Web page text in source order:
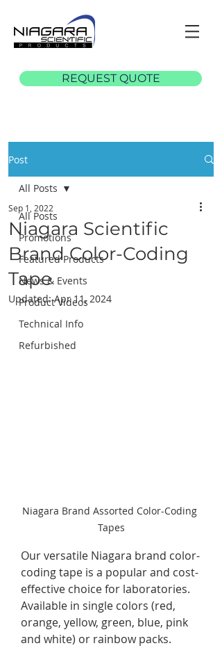
REQUEST QUOTE
Post
All Posts
Promotions
Featured Products
News & Events
Product Videos
Technical Info
Refurbished
All Posts
Niagara Scientific
Brand Color-Coding
Tape
Sep 1, 2022
Updated:Apr 11, 2024
Niagara Brand Assorted Color-Coding
Tapes
Our versatile Niagara brand color-
coding tape is a popular and cost-
effective choice for laboratories.
Available in single colors (red,
orange, yellow, green, blue, pink
and white) or rainbow packs.